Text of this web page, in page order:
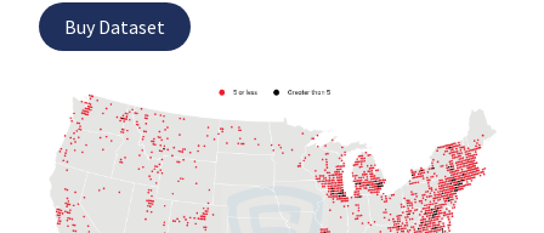
Buy Dataset